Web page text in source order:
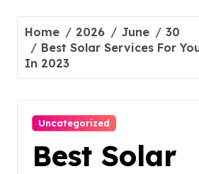
Home 2026 June
30
Best Solar Services For
In 2023
Uncategorized
Best Solar